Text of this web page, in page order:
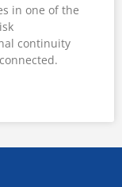
in one of the
continuity